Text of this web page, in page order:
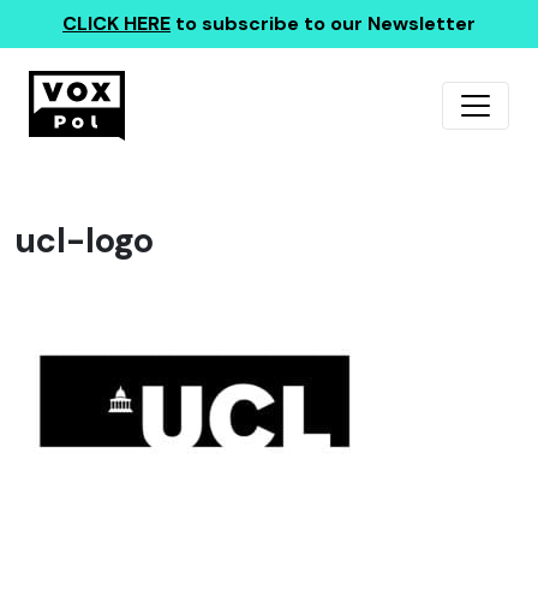
CLICK HERE to subscribe to our Newsletter
ucl-logo